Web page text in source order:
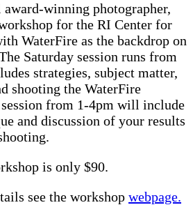
winning photographer,
for the RI Center for
WaterFire as the backdrop on
Saturday session runs from
strategies, subject matter,
shooting the WaterFire
from 1-4pm will include
and discussion of your results
is only $90.
see the workshop webpage.